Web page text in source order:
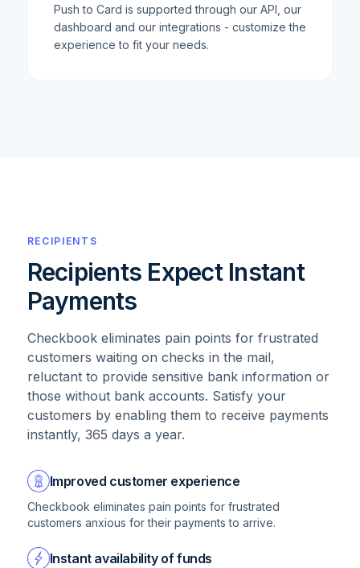
Push to Card is supported through our API, our
dashboard and our integrations - customize the
experience to fit your needs.
RECIPIENTS
Recipients Expect Instant
Payments
Checkbook eliminates pain points for frustrated
customers waiting on checks in the mail,
reluctant to provide sensitive bank information or
those without bank accounts. Satisfy your
customers by enabling them to receive payments
instantly, 365 days a year.
Improved customer experience
Checkbook eliminates pain points for frustrated
customers anxious for their payments to arrive.
Instant availability of funds